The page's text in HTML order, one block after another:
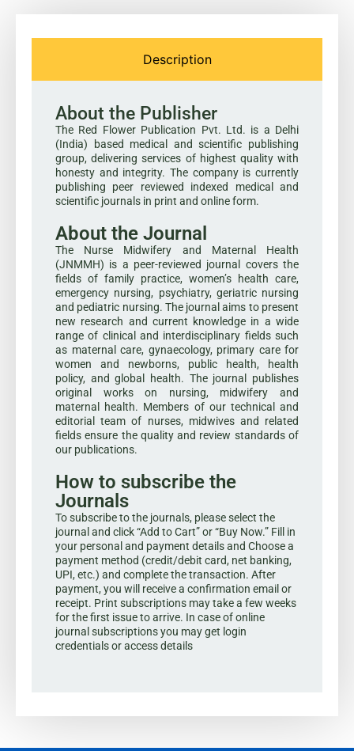
Description
About the Publisher
The Red Flower Publication Pvt. Ltd. is a Delhi
(India) based medical and scientific publishing
group, delivering services of highest quality with
honesty and integrity. The company is currently
publishing peer reviewed indexed medical and
scientific journals in print and online form.
About the Journal
The Nurse Midwifery and Maternal Health
(JNMMH) is a peer-reviewed journal covers the
fields of family practice, women’s health care,
emergency nursing, psychiatry, geriatric nursing
and pediatric nursing. The journal aims to present
new research and current knowledge in a wide
range of clinical and interdisciplinary fields such
as maternal care, gynaecology, primary care for
women and newborns, public health, health
policy, and global health. The journal publishes
original works on nursing, midwifery and
maternal health. Members of our technical and
editorial team of nurses, midwives and related
fields ensure the quality and review standards of
our publications.
How to subscribe the
Journals
To subscribe to the journals, please select the
journal and click “Add to Cart” or “Buy Now.” Fill in
your personal and payment details and Choose a
payment method (credit/debit card, net banking,
UPI, etc.) and complete the transaction. After
payment, you will receive a confirmation email or
receipt. Print subscriptions may take a few weeks
for the first issue to arrive. In case of online
journal subscriptions you may get login
credentials or access details